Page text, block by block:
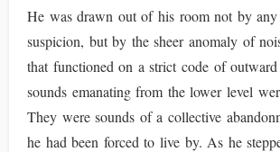
He was drawn out of his room not by
suspicion, but by the sheer anomaly of
that functioned on a strict code of
sounds emanating from the lower level
They were sounds of a collective
he had been forced to live by. As he